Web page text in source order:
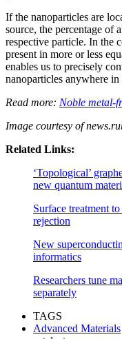
If the nanoparticles are
source, the percentage of
respective particle. In the
present in more or less
enables us to precisely
nanoparticles anywhere
Read more: Noble metal-
Image courtesy of
Related Links:
‘Topological’
new quantum
Surface treatment
rejection
New
informatics
Researchers tune
separately
TAGS
Advanced Materials